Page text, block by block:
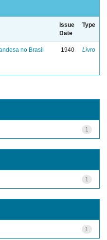
Issue
Date
Type
no Brasil 1940 Livro
1
1
1